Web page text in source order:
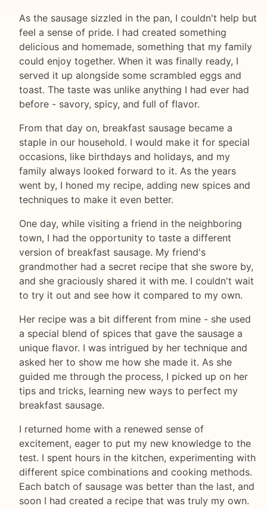
As the sausage sizzled in the pan, I couldn't help but
feel a sense of pride. I had created something
delicious and homemade, something that my family
could enjoy together. When it was finally ready, I
served it up alongside some scrambled eggs and
toast. The taste was unlike anything I had ever had
before - savory, spicy, and full of flavor.
From that day on, breakfast sausage became a
staple in our household. I would make it for special
occasions, like birthdays and holidays, and my
family always looked forward to it. As the years
went by, I honed my recipe, adding new spices and
techniques to make it even better.
One day, while visiting a friend in the neighboring
town, I had the opportunity to taste a different
version of breakfast sausage. My friend's
grandmother had a secret recipe that she swore by,
and she graciously shared it with me. I couldn't wait
to try it out and see how it compared to my own.
Her recipe was a bit different from mine - she used
a special blend of spices that gave the sausage a
unique flavor. I was intrigued by her technique and
asked her to show me how she made it. As she
guided me through the process, I picked up on her
tips and tricks, learning new ways to perfect my
breakfast sausage.
I returned home with a renewed sense of
excitement, eager to put my new knowledge to the
test. I spent hours in the kitchen, experimenting with
different spice combinations and cooking methods.
Each batch of sausage was better than the last, and
soon I had created a recipe that was truly my own.